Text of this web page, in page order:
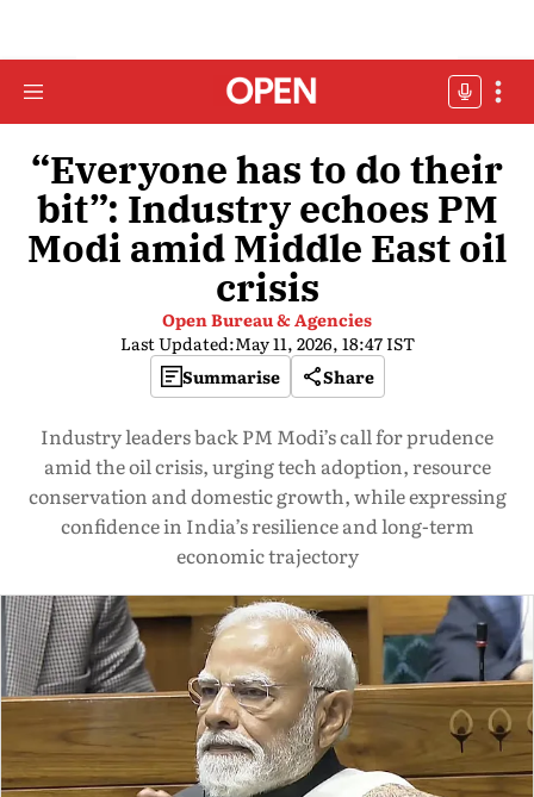
“Everyone has to do their
bit”: Industry echoes PM
Modi amid Middle East oil
crisis
Open Bureau & Agencies
Last Updated:May 11, 2026, 18:47 IST
Summarise
Share
Industry leaders back PM Modi’s call for prudence
amid the oil crisis, urging tech adoption, resource
conservation and domestic growth, while expressing
confidence in India’s resilience and long-term
economic trajectory